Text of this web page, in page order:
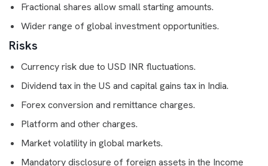
Fractional shares allow small starting amounts.
Wider range of global investment opportunities.
Risks
Currency risk due to USD INR fluctuations.
Dividend tax in the US and capital gains tax in India.
Forex conversion and remittance charges.
Platform and other charges.
Market volatility in global markets.
Mandatory disclosure of foreign assets in the Income